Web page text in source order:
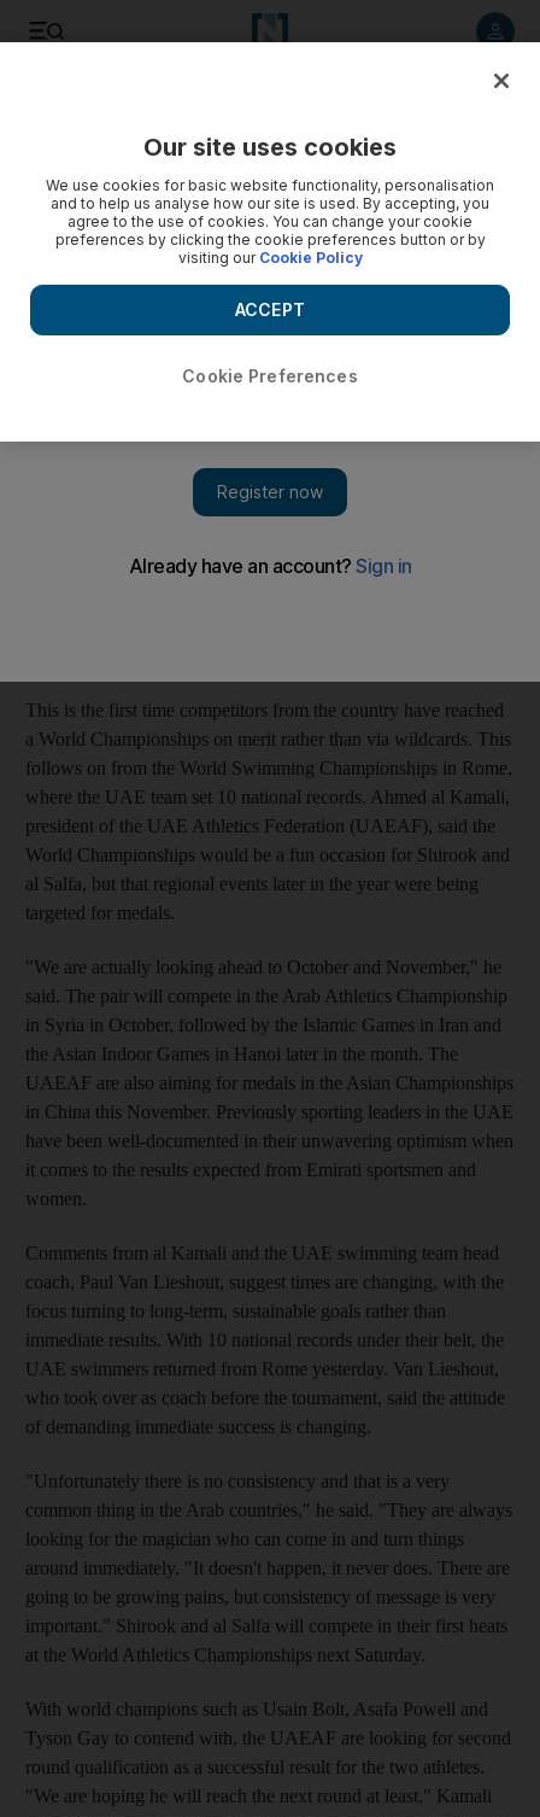
Patience will bring more success
The two Emiratis competing in the Athletics World
Championships may not be aiming for medals next week, but
their goals for the Berlin tournament are a sign of a more
realistic approach to sport in the country.
The two Emiratis competing in the Athletics World
Championships may not be aiming for medals next week, but
realistic approach to sport in the country. Ali Obaid Shirook and
This is the first time competitors from the country have reached
a World Championships on merit rather than via wildcards. This
follows on from the World Swimming Championships in Rome,
where the UAE team set 10 national records. Ahmed al Kamali,
president of the UAE Athletics Federation (UAEAF), said the
World Championships would be a fun occasion for Shirook and
al Salfa, but that regional events later in the year were being
targeted for medals.
"We are actually looking ahead to October and November," he
said. The pair will compete in the Arab Athletics Championship
in Syria in October, followed by the Islamic Games in Iran and
the Asian Indoor Games in Hanoi later in the month. The
UAEAF are also aiming for medals in the Asian Championships
in China this November. Previously sporting leaders in the UAE
have been well-documented in their unwavering optimism when
it comes to the results expected from Emirati sportsmen and
women.
Comments from al Kamali and the UAE swimming team head
coach, Paul Van Lieshout, suggest times are changing, with the
focus turning to long-term, sustainable goals rather than
immediate results. With 10 national records under their belt, the
UAE swimmers returned from Rome yesterday. Van Lieshout,
who took over as coach before the tournament, said the attitude
of demanding immediate success is changing.
"Unfortunately there is no consistency and that is a very
common thing in the Arab countries," he said. "They are always
looking for the magician who can come in and turn things
around immediately. "It doesn't happen, it never does. There are
going to be growing pains, but consistency of message is very
important." Shirook and al Salfa will compete in their first heats
at the World Athletics Championships next Saturday.
With world champions such as Usain Bolt, Asafa Powell and
Tyson Gay to contend with, the UAEAF are looking for second
round qualification as a successful result for the two athletes.
"We are hoping he will reach the next round at least," Kamali
Our site uses cookies
We use cookies for basic website functionality, personalisation
and to help us analyse how our site is used. By accepting, you
agree to the use of cookies. You can change your cookie
preferences by clicking the cookie preferences button or by
visiting our Cookie Policy
Cookie Preferences
ACCEPT